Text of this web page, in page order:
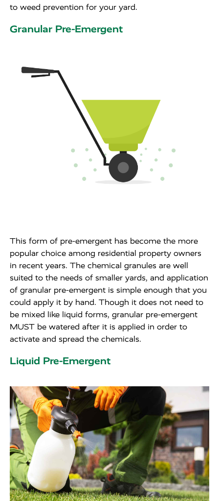
to weed prevention for your yard.
Granular Pre-Emergent
This form of pre-emergent has become the more
popular choice among residential property owners
in recent years. The chemical granules are well
suited to the needs of smaller yards, and application
of granular pre-emergent is simple enough that you
could apply it by hand. Though it does not need to
be mixed like liquid forms, granular pre-emergent
MUST be watered after it is applied in order to
activate and spread the chemicals.
Liquid Pre-Emergent